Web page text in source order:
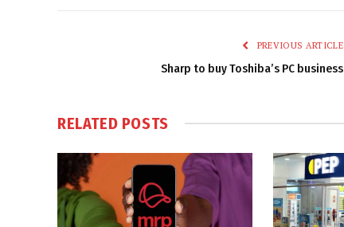
PREVIOUS ARTICLE
Sharp to buy Toshiba’s PC business
RELATED POSTS